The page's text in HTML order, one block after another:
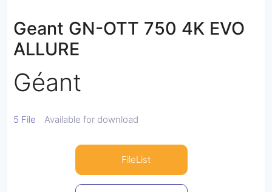
Geant GN-OTT 750 4K EVO
ALLURE
Géant
5 File Available for download
FileList